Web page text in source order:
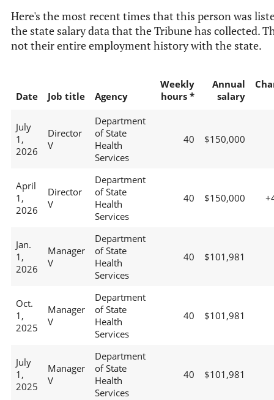
Here's the most recent times that this person was
the state salary data that the Tribune has collected.
not their entire employment history with the state.
Date Job title Agency
Weekly
hours *
Annual
salary
July
1,
2026
Director
V
Department
of State
Health
Services
40 $150,000
April
1,
2026
Director
V
Department
of State
Health
Services
40 $150,000
Jan.
1,
2026
Manager
V
Department
of State
Health
Services
40 $101,981
Oct.
1,
2025
Manager
V
Department
of State
Health
Services
40 $101,981
July
1,
2025
Manager
V
Department
of State
Health
Services
40 $101,981